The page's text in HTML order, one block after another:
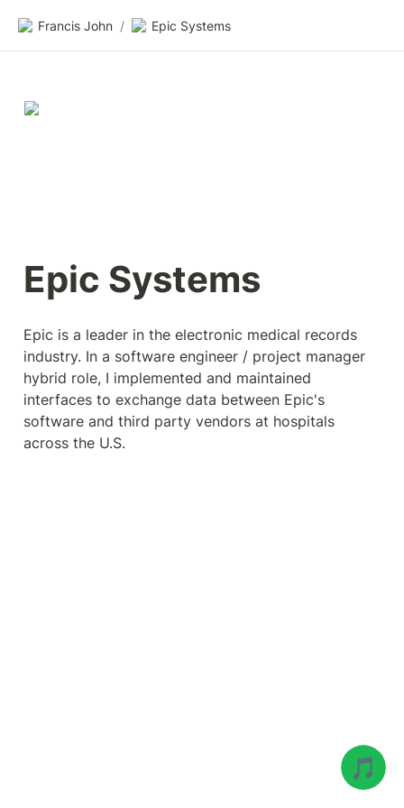
🎵
Francis John / Epic Systems
Epic Systems
Epic is a leader in the electronic medical records
industry. In a software engineer / project manager
hybrid role, I implemented and maintained
interfaces to exchange data between Epic's
software and third party vendors at hospitals
across the U.S.